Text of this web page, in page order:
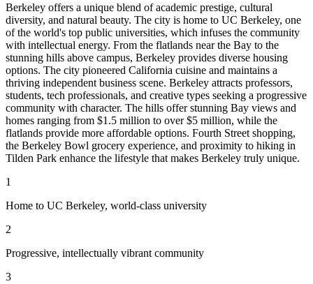
Berkeley offers a unique blend of academic prestige, cultural
diversity, and natural beauty. The city is home to UC Berkeley, one
of the world's top public universities, which infuses the community
with intellectual energy. From the flatlands near the Bay to the
stunning hills above campus, Berkeley provides diverse housing
options. The city pioneered California cuisine and maintains a
thriving independent business scene. Berkeley attracts professors,
students, tech professionals, and creative types seeking a progressive
community with character. The hills offer stunning Bay views and
homes ranging from $1.5 million to over $5 million, while the
flatlands provide more affordable options. Fourth Street shopping,
the Berkeley Bowl grocery experience, and proximity to hiking in
Tilden Park enhance the lifestyle that makes Berkeley truly unique.
1
Home to UC Berkeley, world-class university
2
Progressive, intellectually vibrant community
3